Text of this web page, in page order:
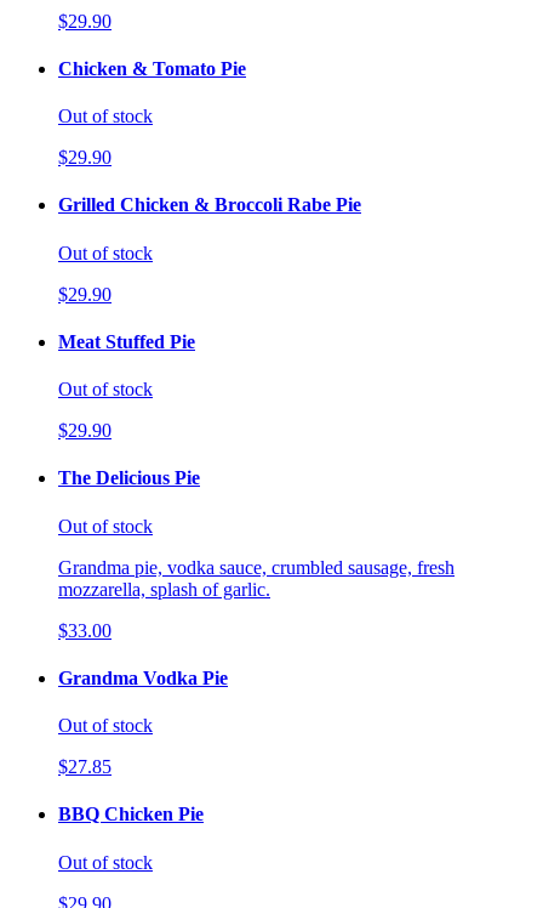
$29.90
Chicken & Tomato Pie
Out of stock
$29.90
Grilled Chicken & Broccoli Rabe Pie
Out of stock
$29.90
Meat Stuffed Pie
Out of stock
$29.90
The Delicious Pie
Out of stock
Grandma pie, vodka sauce, crumbled sausage, fresh
mozzarella, splash of garlic.
$33.00
Grandma Vodka Pie
Out of stock
$27.85
BBQ Chicken Pie
Out of stock
$29.90